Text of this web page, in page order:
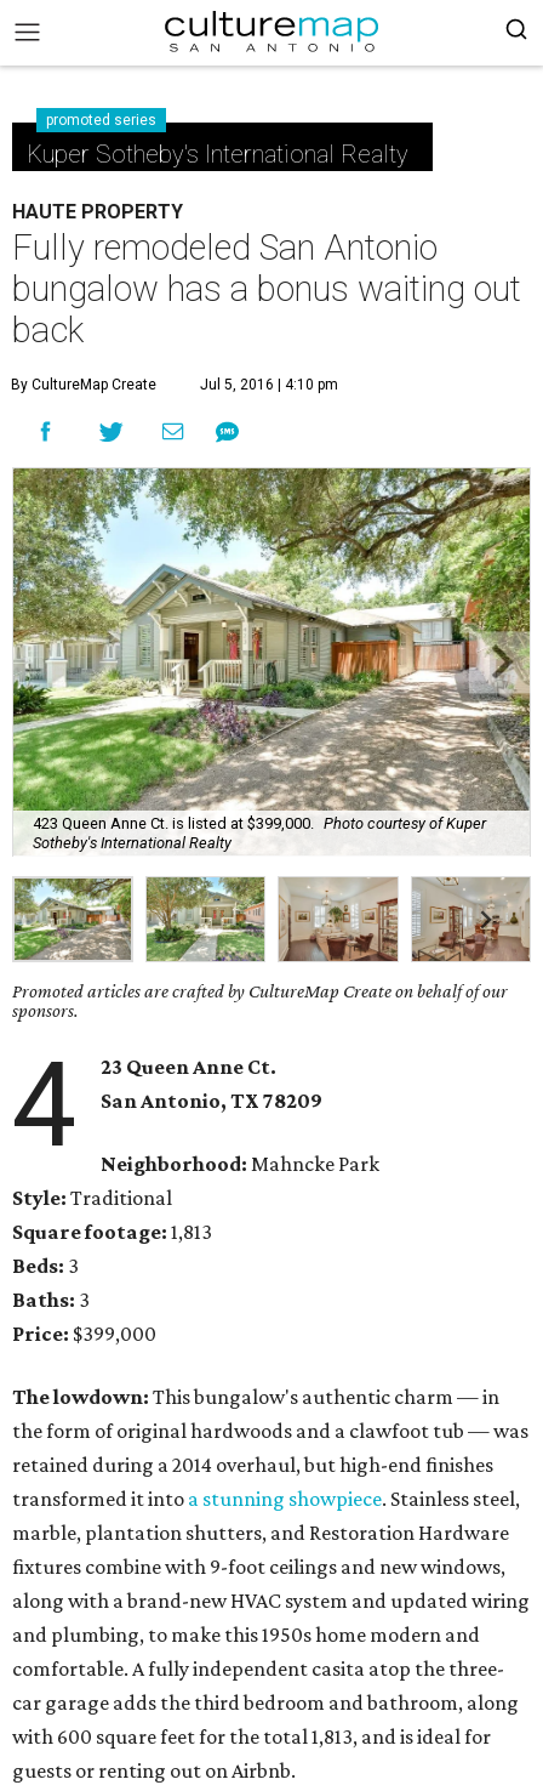
promoted series
Kuper Sotheby's International Realty
HAUTE PROPERTY
Fully remodeled San Antonio
bungalow has a bonus waiting out
back
By CultureMap Create Jul 5, 2016 | 4:10 pm
423 Queen Anne Ct. is listed at $399,000.
Photo courtesy of Kuper
Sotheby's International Realty
Promoted articles are crafted by CultureMap Create on behalf of our
sponsors.
4
23 Queen Anne Ct.
San Antonio, TX 78209
Neighborhood: Mahncke Park
Style: Traditional
Square footage: 1,813
Beds: 3
Baths: 3
Price: $399,000
The lowdown: This bungalow's authentic charm — in
the form of original hardwoods and a clawfoot tub — was
retained during a 2014 overhaul, but high-end finishes
transformed it into a stunning showpiece. Stainless steel,
marble, plantation shutters, and Restoration Hardware
fixtures combine with 9-foot ceilings and new windows,
along with a brand-new HVAC system and updated wiring
and plumbing, to make this 1950s home modern and
comfortable. A fully independent casita atop the three-
car garage adds the third bedroom and bathroom, along
with 600 square feet for the total 1,813, and is ideal for
guests or renting out on Airbnb.